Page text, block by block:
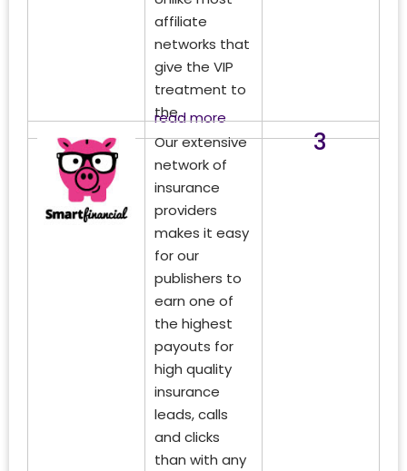
affiliate
networks that
give the VIP
treatment to
the...
read more
Our extensive
network of
insurance
providers
makes it easy
for our
publishers to
earn one of
the highest
payouts for
high quality
insurance
leads, calls
and clicks
than with any
3